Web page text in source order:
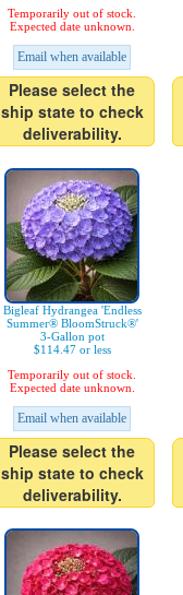
Temporarily out of stock.
Expected date unknown.
Email when available
Please select the
ship state to check
deliverability.
Bigleaf Hydrangea 'Endless
Summer® BloomStruck®'
3-Gallon pot
$114.47 or less
Temporarily out of stock.
Expected date unknown.
Email when available
Please select the
ship state to check
deliverability.